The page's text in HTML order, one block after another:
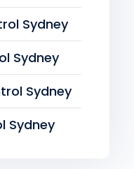
Sydney
Sydney
Sydney
Sydney